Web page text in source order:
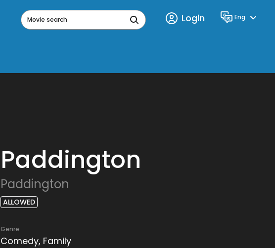
Movie search
Login Language
Eng
Paddington
Paddington
ALLOWED
Genre
Comedy, Family